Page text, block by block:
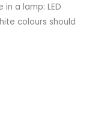
in a lamp: LED
colours should